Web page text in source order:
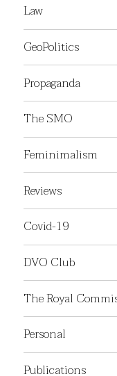
Law
GeoPolitics
Propaganda
The SMO
Feminimalism
Reviews
Covid-19
DVO Club
The Royal
Personal
Publications